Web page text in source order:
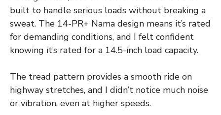
built to handle serious loads without breaking a
sweat. The 14-PR+ Nama design means it’s rated
for demanding conditions, and I felt confident
knowing it’s rated for a 14.5-inch load capacity.
The tread pattern provides a smooth ride on
highway stretches, and I didn’t notice much noise
or vibration, even at higher speeds.